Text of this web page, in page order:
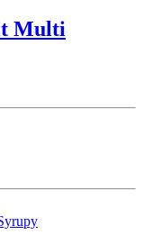
Multi